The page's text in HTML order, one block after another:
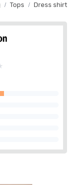
Tops Dress shirts